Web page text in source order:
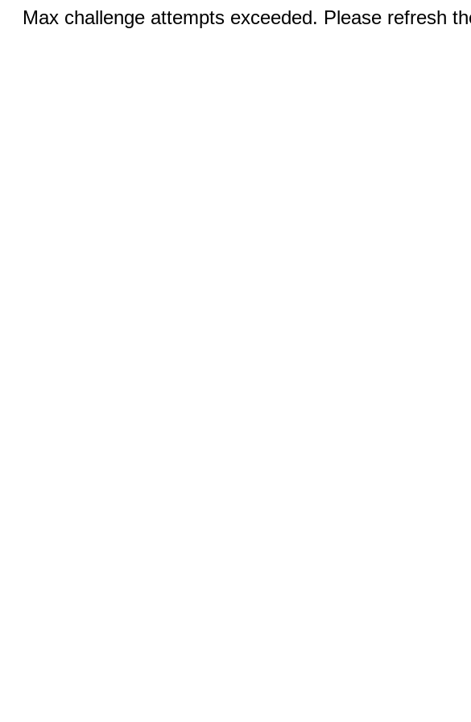
Max challenge attempts exceeded. Please refresh